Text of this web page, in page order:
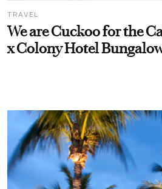
TRAVEL
We are Cuckoo for the
x Colony Hotel